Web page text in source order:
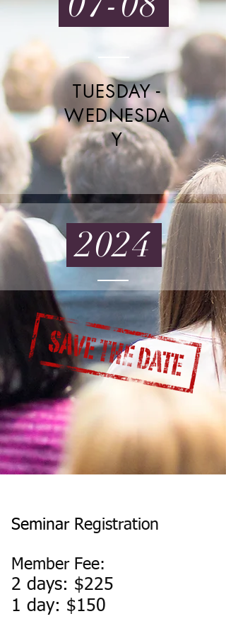
TUESDAY -
WEDNESDA
Y
2024
Seminar Registration
Member Fee:
2 days: $225
1 day: $150